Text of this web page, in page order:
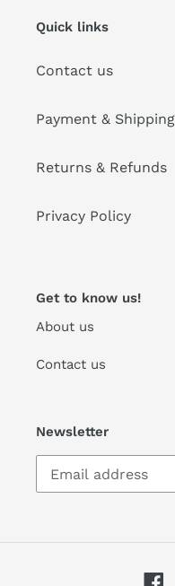
Quick links
Contact us
Payment & Shipping
Returns & Refunds
Privacy Policy
Get to know us!
About us
Contact us
Newsletter